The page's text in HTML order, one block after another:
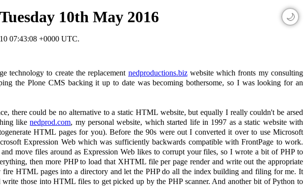
🌙
10th May 2016
07:43:08 +0000 UTC.
technology to create the replacement nedproductions.bizwebsite which fronts my consulting
the Plone CMS backing it up to date was becoming bothersome, so I was looking for an
there could be no alternative to a static HTML website, but equally I really couldn't be arsed
likenedprod.com, my personal website, which started life in 1997 as a static website with
HTML pages for you). Before the 90s were out I converted it over to use Microsoft
Expression Web which was sufficiently backwards compatible with FrontPage to work.
move files around as Expression Web likes to corrupt your files, so I wrote a bit of PHP to
then more PHP to load that XHTML file per page render and write out the appropriate
HTML pages into a directory and let the PHP do all the index building and filing for me. It
those into HTML files to get picked up by the PHP scanner. And another bit of Python to